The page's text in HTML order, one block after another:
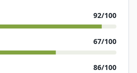
92/100
67/100
86/100